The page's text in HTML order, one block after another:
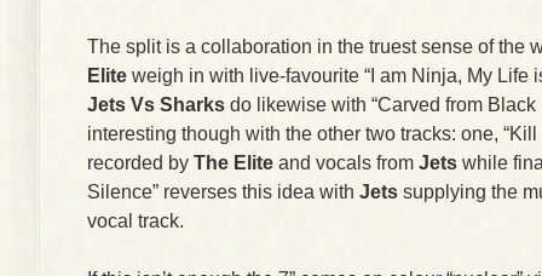
The split is a collaboration in the truest sense of the
Elite weigh in with live-favourite “I am Ninja, My Life
Jets Vs Sharks do likewise with “Carved from Black
interesting though with the other two tracks: one,
recorded by The Elite and vocals from Jets while
Silence” reverses this idea with Jets supplying the
vocal track.